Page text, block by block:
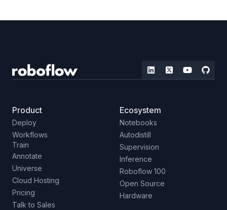
Product
Deploy
Workflows
Train
Annotate
Universe
Cloud Hosting
Pricing
Talk to Sales
Ecosystem
Notebooks
Autodistill
Supervision
Inference
Roboflow 100
Open Source
Hardware